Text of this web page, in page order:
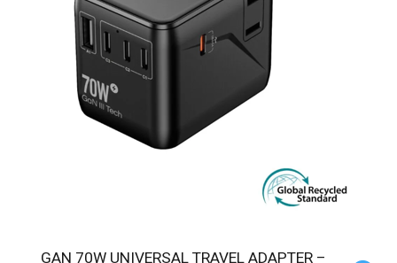
GAN 70W UNIVERSAL TRAVEL ADAPTER –